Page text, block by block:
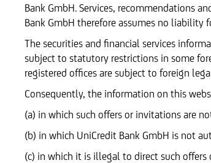
Bank GmbH. Services, recommendations
Bank GmbH therefore assumes no
The securities and financial services
subject to statutory restrictions in some
registered offices are subject to foreign
Consequently, the information on this
(a) in which such offers or invitations are
(b) in which UniCredit Bank GmbH is not
(c) in which it is illegal to direct such